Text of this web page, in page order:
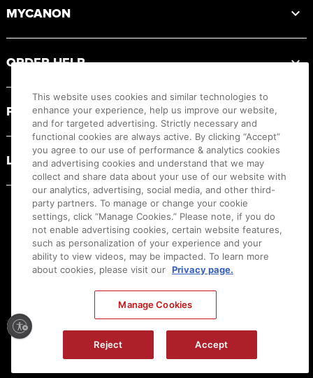
MYCANON
ORDER HELP
PRODUCT RESOURCES
LEGAL
Ⓒ
Canon U.S.A., Inc. All Rights Reserved. Reproduction in whole or part without
This website uses cookies and similar technologies to
enhance your experience, help us improve our website,
and for targeted advertising. Strictly necessary and
functional cookies are always active. By clicking “Accept”
you agree to our use of performance & analytics cookies
and advertising cookies and understand that we may
collect and share data about your use of our website with
our analytics, advertising, social media, and other third-
party partners. To manage or change your cookie
settings, click “Manage Cookies.” Please note, if you do
not enable advertising cookies, certain website features,
such as personalization of your experience and your
ability to view videos, may be impacted. To learn more
about cookies, please visit our Privacy page.
Manage Cookies
Reject Accept